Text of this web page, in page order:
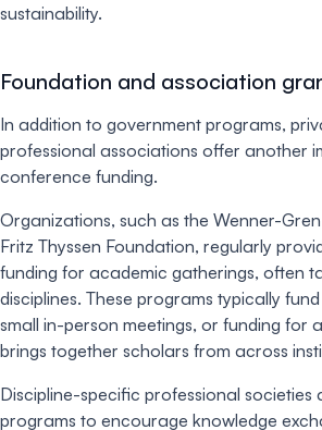
sustainability.
Foundation and association
In addition to government programs,
professional associations offer another
conference funding.
Organizations, such as the Wenner-
Fritz Thyssen Foundation, regularly
funding for academic gatherings, often
disciplines. These programs typically
small in-person meetings, or funding for
brings together scholars from across
Discipline-specific professional societies
programs to encourage knowledge